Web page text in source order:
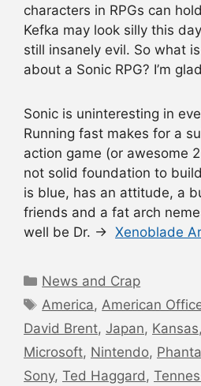
characters in RPGs can
Kefka may look silly this
still insanely evil. So what
about a Sonic RPG? I’m
Sonic is uninteresting in
Running fast makes for a
action game (or awesome
not solid foundation to
is blue, has an attitude, a
friends and a fat arch
well be Dr. → Xenoblade
Categories
News and Crap
Tags
America,American
David Brent, Japan, Kansas,
Microsoft, Nintendo,
Sony, Ted Haggard,